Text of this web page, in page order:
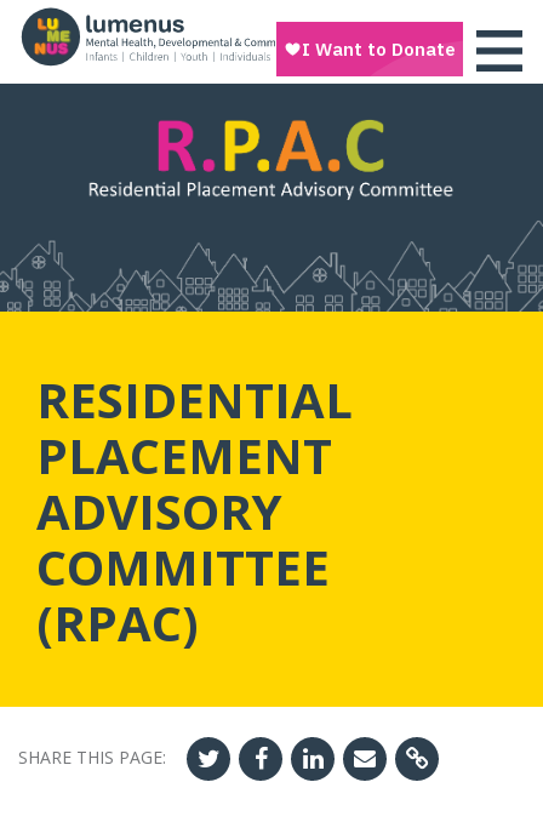
RESIDENTIAL
PLACEMENT
ADVISORY
COMMITTEE
(RPAC)
SHARE THIS PAGE: